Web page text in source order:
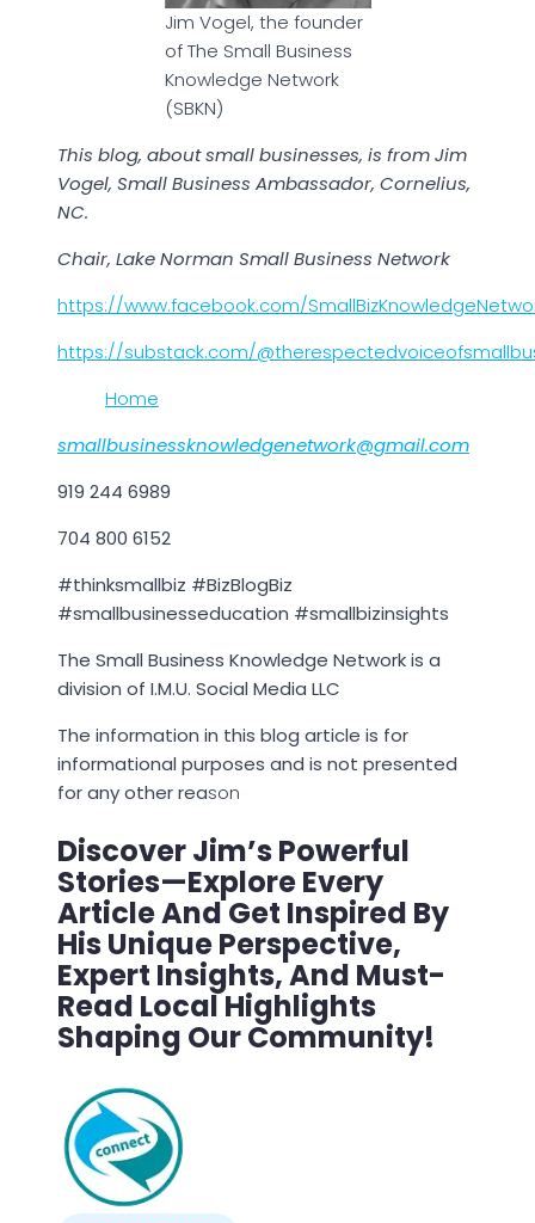
Jim Vogel, the founder
of The Small Business
Knowledge Network
(SBKN)
This blog, about small businesses, is from Jim
Vogel, Small Business Ambassador, Cornelius,
NC.
Chair, Lake Norman Small Business Network
https://www.facebook.com/
https://substack.com/
Home
smallbusinessknowledgenetwork@gmail.com
919 244 6989
704 800 6152
#thinksmallbiz #BizBlogBiz
#smallbusinesseducation #smallbizinsights
The Small Business Knowledge Network is a
division of I.M.U. Social Media LLC
The information in this blog article is for
informational purposes and is not presented
for any other reason
Discover Jim’s Powerful
Stories—Explore Every
Article And Get Inspired By
His Unique Perspective,
Expert Insights, And Must-
Read Local Highlights
Shaping Our Community!